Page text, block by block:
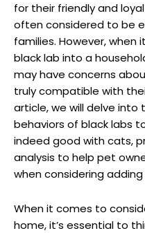
for ‍their friendly and
often ‌considered to be
families. However,
black lab into a
may ⁣have concerns
truly compatible with
article,​ we will ‍delve
behaviors of black labs
indeed good with cats,
analysis ​to help pet
when considering
When ⁤it‌ comes to
home, it’s essential to